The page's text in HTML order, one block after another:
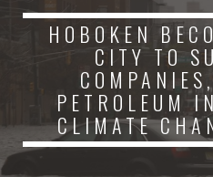
HOBOKEN
CITY TO
PETROLEUM
CLIMATE